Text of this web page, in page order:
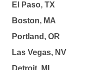
El Paso, TX
Boston, MA
Portland, OR
Las Vegas, NV